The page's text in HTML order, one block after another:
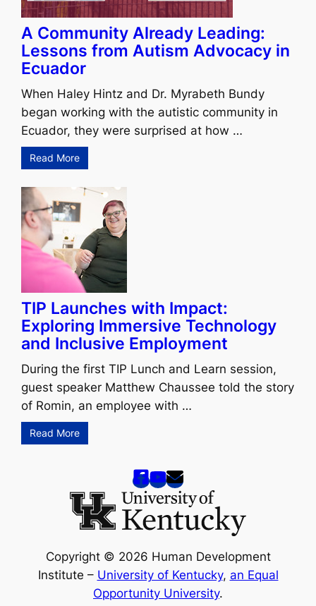
A Community Already Leading:
Lessons from Autism Advocacy in
Ecuador
When Haley Hintz and Dr. Myrabeth Bundy
began working with the autistic community in
Ecuador, they were surprised at how …
Read More
TIP Launches with Impact:
Exploring Immersive Technology
and Inclusive Employment
During the first TIP Lunch and Learn session,
guest speaker Matthew Chaussee told the story
of Romin, an employee with …
Read More
Copyright © 2026 Human Development
Institute – University of Kentucky, an Equal
Opportunity University.